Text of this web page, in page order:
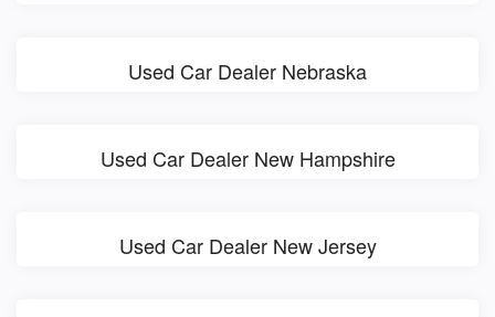
Used Car Dealer Nebraska
Used Car Dealer New Hampshire
Used Car Dealer New Jersey